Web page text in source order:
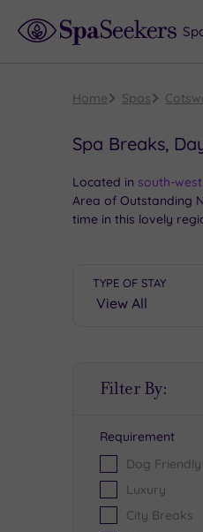
Home Spas
Spa Breaks,
Located in south-
Area of Outstanding
time in this lovely
TYPE OF STAY
Filter By:
Requirement
Dog Friendly
Luxury
City Breaks